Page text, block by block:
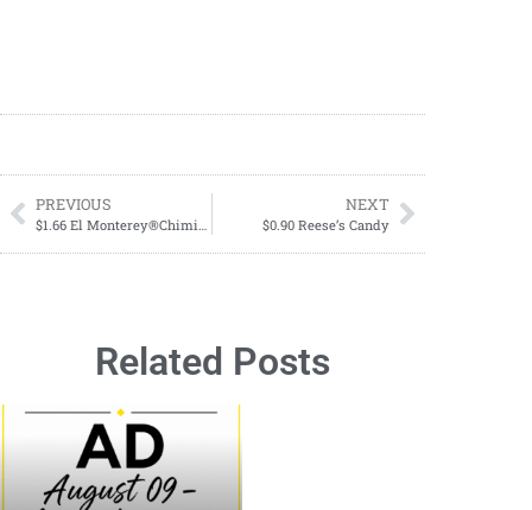
PREVIOUS NEXT
$0.90 Reese’s Candy
Related Posts